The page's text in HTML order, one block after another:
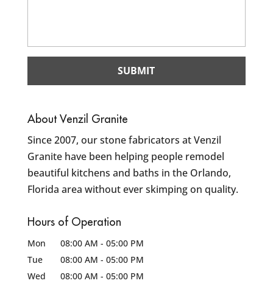
About Venzil Granite
Since 2007, our stone fabricators at Venzil
Granite have been helping people remodel
beautiful kitchens and baths in the Orlando,
Florida area without ever skimping on quality.
Hours of Operation
Mon 08:00 AM - 05:00 PM
Tue
08:00 AM - 05:00 PM
Wed
08:00 AM - 05:00 PM